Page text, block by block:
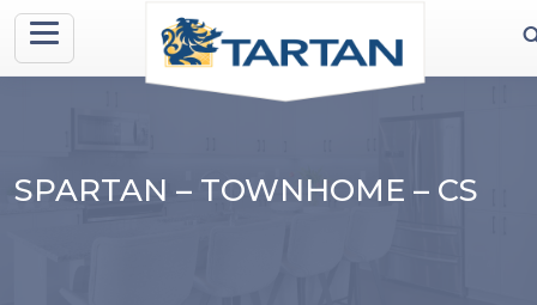
SPARTAN – TOWNHOME – CS